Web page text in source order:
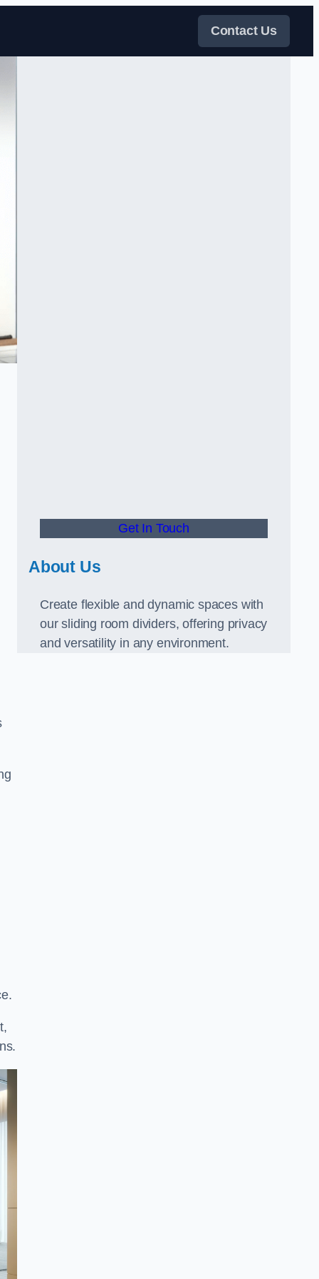
Contact Us
Get In Touch
About Us
Create flexible and dynamic spaces with
our sliding room dividers, offering privacy
and versatility in any environment.